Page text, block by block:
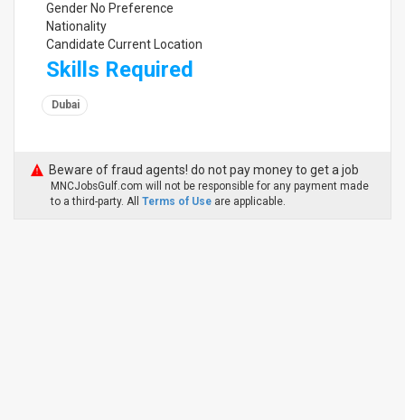
Gender No Preference
Nationality
Candidate Current Location
Skills Required
Dubai
Beware of fraud agents! do not pay money to get a job
MNCJobsGulf.com will not be responsible for any payment made
to a third-party. All Terms of Use are applicable.